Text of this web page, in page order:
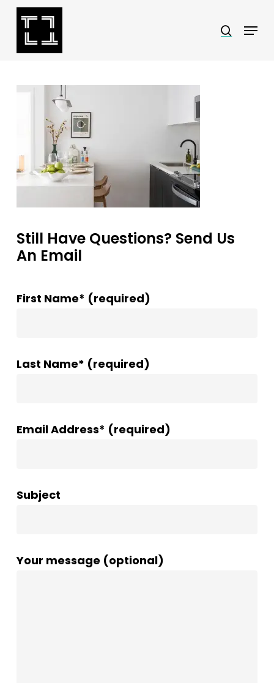
Skip
search
Menu
Still Have Questions? Send Us
An Email
First Name* (required)
Last Name* (required)
Email Address* (required)
Subject
Your message (optional)